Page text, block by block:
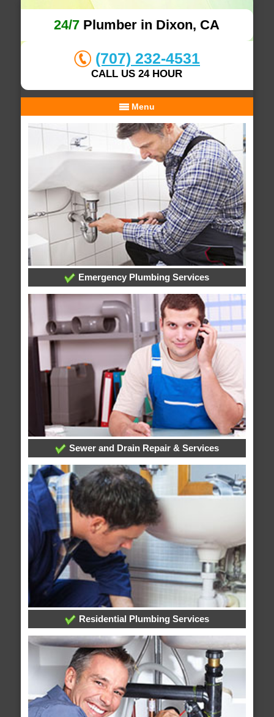
24/7 Plumber in Dixon, CA
(707) 232-4531
CALL US 24 HOUR
Menu
Emergency Plumbing Services
Sewer and Drain Repair & Services
Residential Plumbing Services